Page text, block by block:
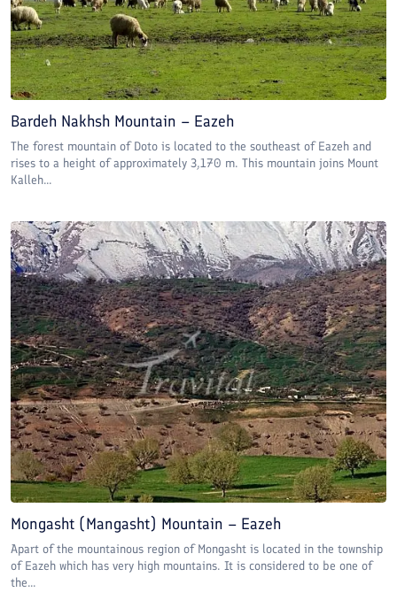
Bardeh Nakhsh Mountain – Eazeh
The forest mountain of Doto is located to the southeast of Eazeh and
rises to a height of approximately 3,170 m. This mountain joins Mount
Kalleh...
Mongasht (Mangasht) Mountain – Eazeh
Apart of the mountainous region of Mongasht is located in the township
of Eazeh which has very high mountains. It is considered to be one of
the...